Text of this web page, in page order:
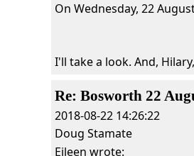
On Wednesday, 22
I'll take a look. And,
Re: Bosworth 22
2018-08-22 14:26:22
Doug Stamate
Eileen wrote: